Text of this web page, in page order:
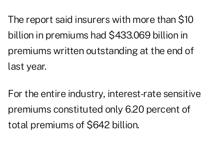
The report said insurers with more than $10
billion in premiums had $433.069 billion in
premiums written outstanding at the end of
last year.
For the entire industry, interest-rate sensitive
premiums constituted only 6.20 percent of
total premiums of $642 billion.